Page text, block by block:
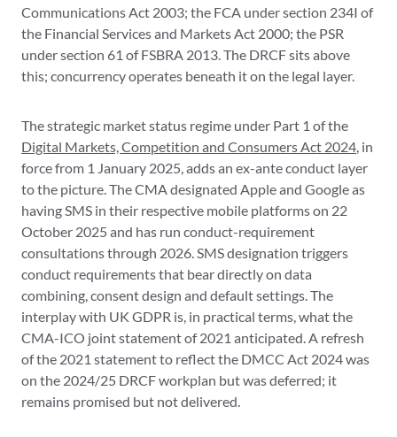
Communications Act 2003; the FCA under section 234I of
the Financial Services and Markets Act 2000; the PSR
under section 61 of FSBRA 2013. The DRCF sits above
this; concurrency operates beneath it on the legal layer.
The strategic market status regime under Part 1 of the
Digital Markets, Competition and Consumers Act 2024 , in
force from 1 January 2025, adds an ex-ante conduct layer
to the picture. The CMA designated Apple and Google as
having SMS in their respective mobile platforms on 22
October 2025 and has run conduct-requirement
consultations through 2026. SMS designation triggers
conduct requirements that bear directly on data
combining, consent design and default settings. The
interplay with UK GDPR is, in practical terms, what the
CMA-ICO joint statement of 2021 anticipated. A refresh
of the 2021 statement to reflect the DMCC Act 2024 was
on the 2024/25 DRCF workplan but was deferred; it
remains promised but not delivered.